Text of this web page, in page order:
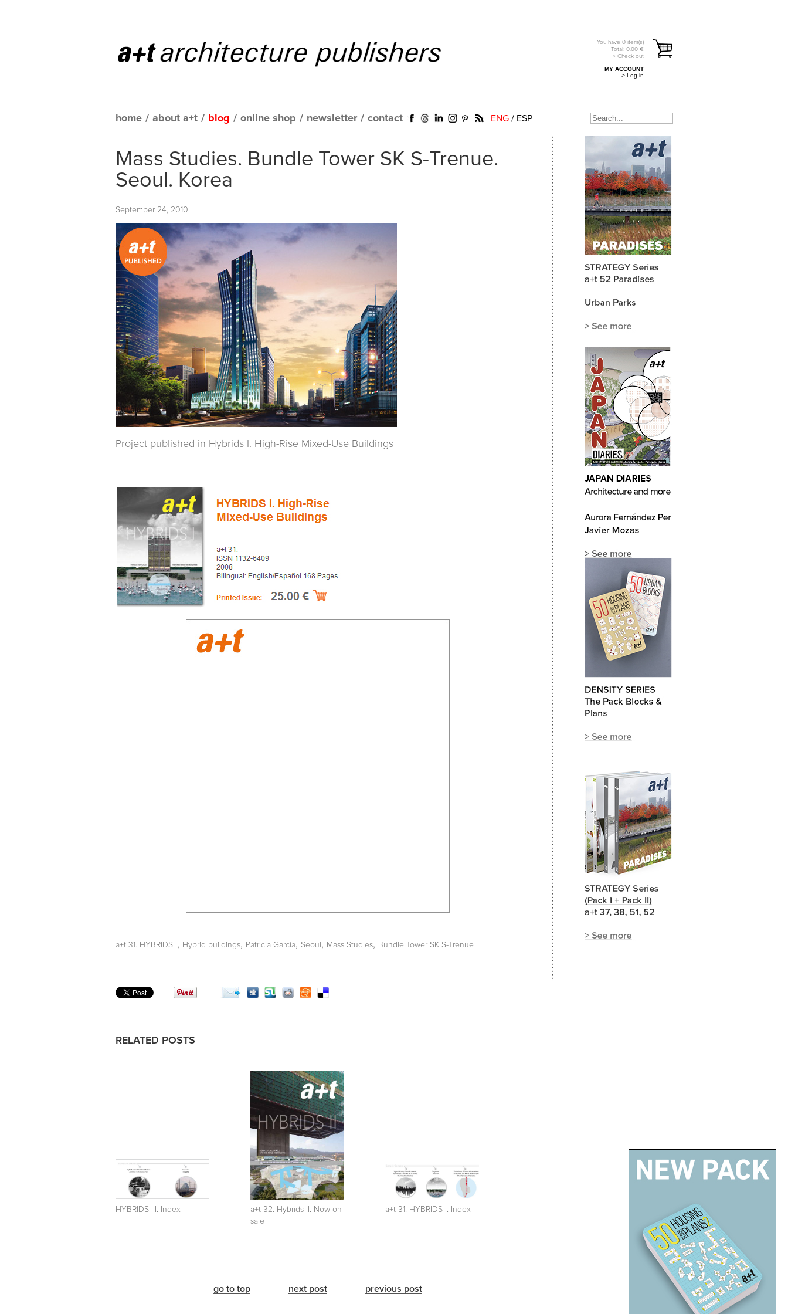
You have 0 item(s)
Total: 0.00 €
> Check out
MY ACCOUNT
> Log in
home / about a+t / blog / online shop / newsletter / contact ENG / ESP
Mass Studies. Bundle Tower SK S-Trenue.
Seoul. Korea
September 24, 2010
Project published in Hybrids I. High-Rise Mixed-Use Buildings
a+t 31. HYBRIDS I , Hybrid buildings, Patricia García, Seoul , Mass Studies, Bundle Tower SK S-Trenue
RELATED POSTS
HYBRIDS III. Index
a+t 32. Hybrids II. Now on
sale
a+t 31. HYBRIDS I. Index
go to top next post previous post